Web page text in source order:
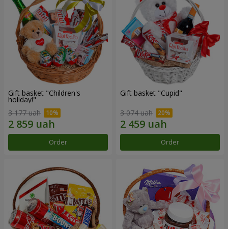
Gift basket "Children's
holiday!"
3 177 uah
Order
Gift basket "Cupid"
3 074 uah
Order